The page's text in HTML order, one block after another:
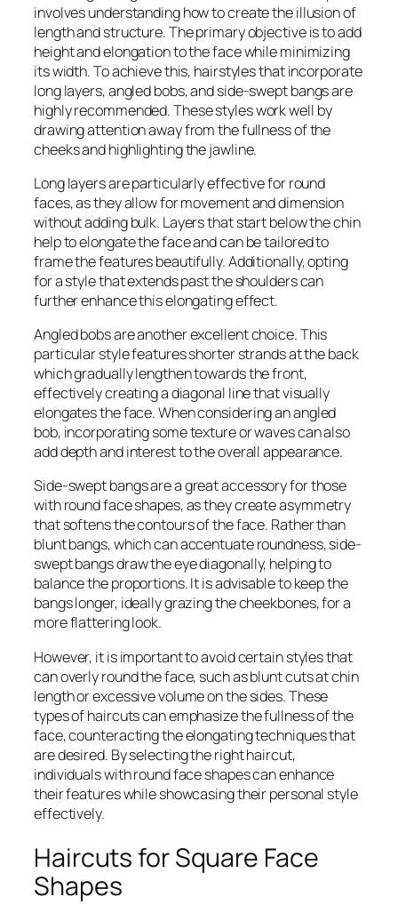
involves understanding how to create the illusion of
length and structure. The primary objective is to add
height and elongation to the face while minimizing
its width. To achieve this, hairstyles that incorporate
long layers, angled bobs, and side-swept bangs are
highly recommended. These styles work well by
drawing attention away from the fullness of the
cheeks and highlighting the jawline.
Long layers are particularly effective for round
faces, as they allow for movement and dimension
without adding bulk. Layers that start below the chin
help to elongate the face and can be tailored to
frame the features beautifully. Additionally, opting
for a style that extends past the shoulders can
further enhance this elongating effect.
Angled bobs are another excellent choice. This
particular style features shorter strands at the back
which gradually lengthen towards the front,
effectively creating a diagonal line that visually
elongates the face. When considering an angled
bob, incorporating some texture or waves can also
add depth and interest to the overall appearance.
Side-swept bangs are a great accessory for those
with round face shapes, as they create asymmetry
that softens the contours of the face. Rather than
blunt bangs, which can accentuate roundness, side-
swept bangs draw the eye diagonally, helping to
balance the proportions. It is advisable to keep the
bangs longer, ideally grazing the cheekbones, for a
more flattering look.
However, it is important to avoid certain styles that
can overly round the face, such as blunt cuts at chin
length or excessive volume on the sides. These
types of haircuts can emphasize the fullness of the
face, counteracting the elongating techniques that
are desired. By selecting the right haircut,
individuals with round face shapes can enhance
their features while showcasing their personal style
effectively.
Haircuts for Square Face
Shapes